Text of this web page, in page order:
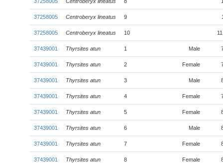
37258005 Centroberyx lineatus 9
37258005 Centroberyx lineatus 10
37439001 Thyrsites atun 1 Male
37439001 Thyrsites atun 2 Female
37439001 Thyrsites atun 3 Male
37439001 Thyrsites atun 4 Female
37439001 Thyrsites atun 5 Female
37439001 Thyrsites atun 6 Male
37439001 Thyrsites atun 7 Female
37439001 Thyrsites atun 8 Female